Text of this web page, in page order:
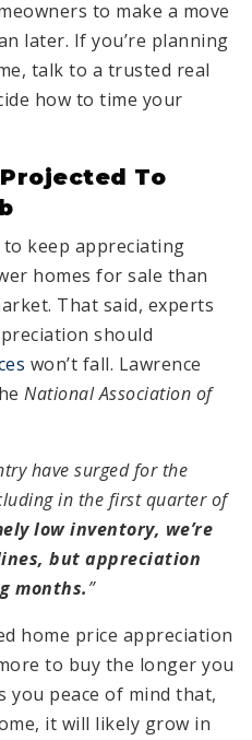
to make a move
later. If you’re planning
talk to a trusted real
how to time your
To
keep appreciating
homes for sale than
That said, experts
should
won’t fall. Lawrence
National Association of
have surged for the
in the first quarter of
low inventory, we’re
but appreciation
months.”
home price appreciation
to buy the longer you
you peace of mind that,
it will likely grow in